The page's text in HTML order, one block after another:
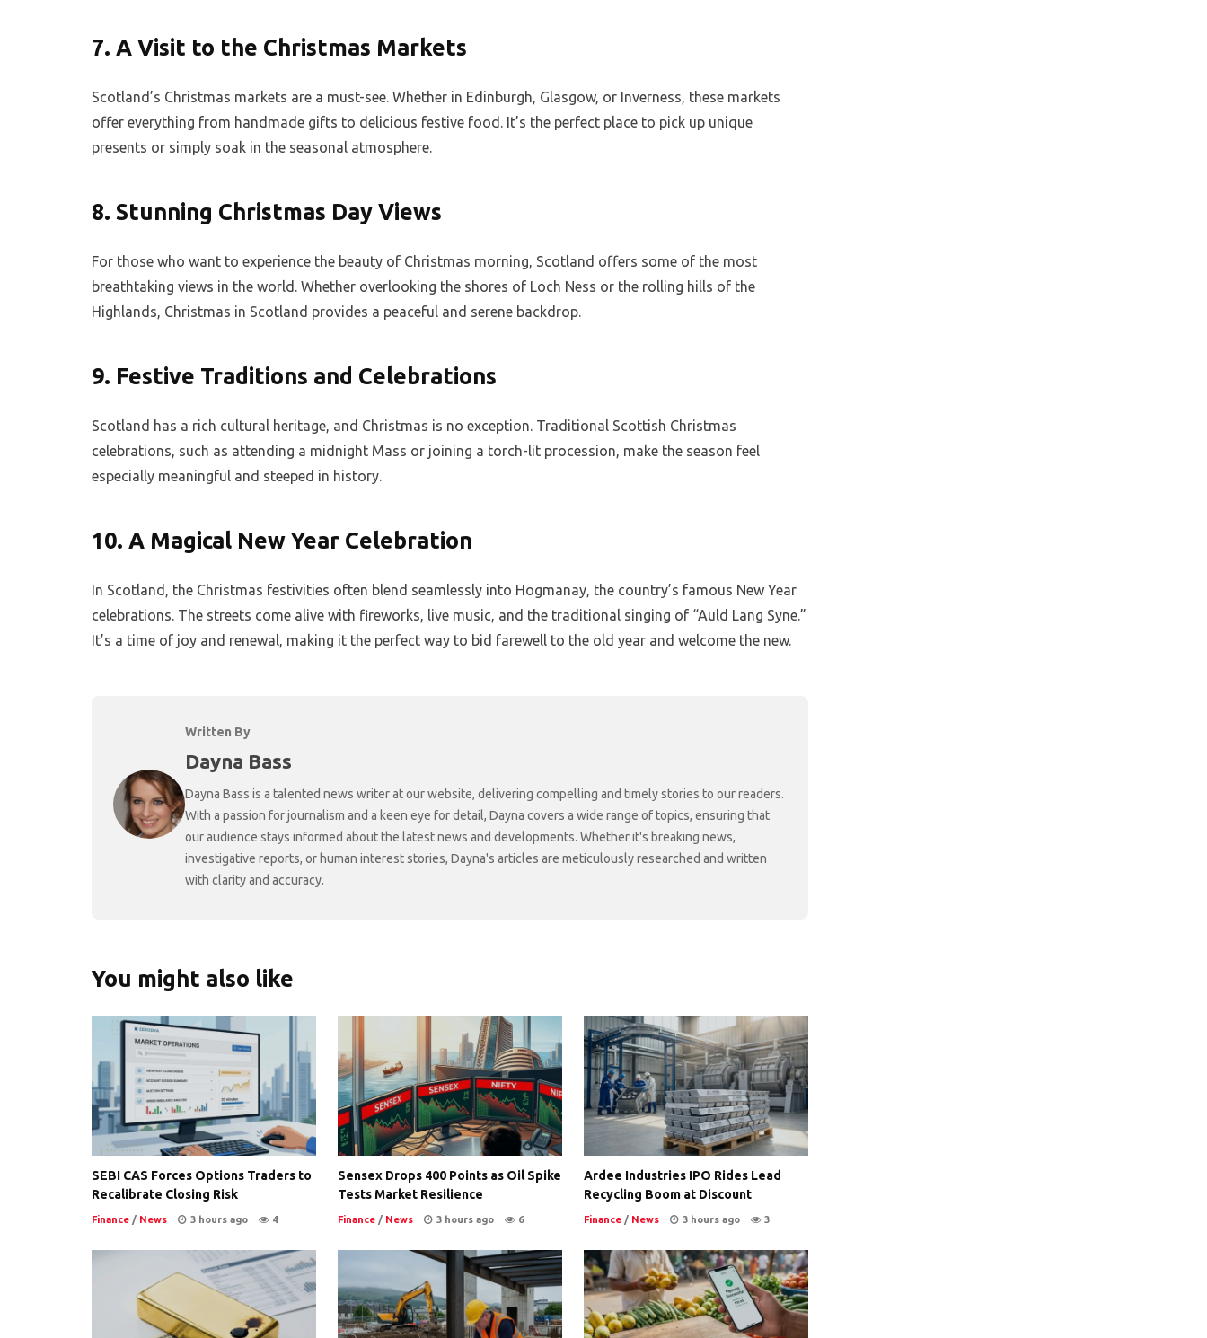
7. A Visit to the Christmas Markets
Scotland’s Christmas markets are a must-see. Whether in Edinburgh, Glasgow, or Inverness, these markets
offer everything from handmade gifts to delicious festive food. It’s the perfect place to pick up unique
presents or simply soak in the seasonal atmosphere.
8. Stunning Christmas Day Views
For those who want to experience the beauty of Christmas morning, Scotland offers some of the most
breathtaking views in the world. Whether overlooking the shores of Loch Ness or the rolling hills of the
Highlands, Christmas in Scotland provides a peaceful and serene backdrop.
9. Festive Traditions and Celebrations
Scotland has a rich cultural heritage, and Christmas is no exception. Traditional Scottish Christmas
celebrations, such as attending a midnight Mass or joining a torch-lit procession, make the season feel
especially meaningful and steeped in history.
10. A Magical New Year Celebration
In Scotland, the Christmas festivities often blend seamlessly into Hogmanay, the country’s famous New Year
celebrations. The streets come alive with fireworks, live music, and the traditional singing of “Auld Lang Syne.”
It’s a time of joy and renewal, making it the perfect way to bid farewell to the old year and welcome the new.
Written By
Dayna Bass
Dayna Bass is a talented news writer at our website, delivering compelling and timely stories to our readers.
With a passion for journalism and a keen eye for detail, Dayna covers a wide range of topics, ensuring that
our audience stays informed about the latest news and developments. Whether it's breaking news,
investigative reports, or human interest stories, Dayna's articles are meticulously researched and written
with clarity and accuracy.
You might also like
SEBI CAS Forces Options Traders to
Recalibrate Closing Risk
Finance / News 3 hours ago 4
Sensex Drops 400 Points as Oil Spike
Tests Market Resilience
Finance/ News 3 hours ago 6
Ardee Industries IPO Rides Lead
Recycling Boom at Discount
Finance/ News 3 hours ago 3